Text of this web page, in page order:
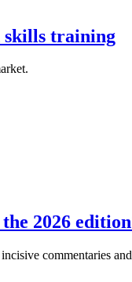
skills training
2026
commentaries